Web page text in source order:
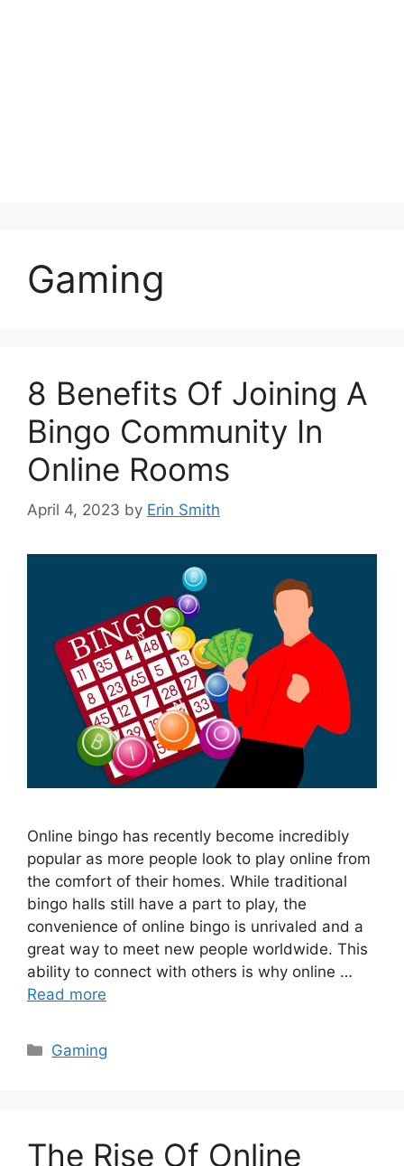
Gaming
8 Benefits Of Joining A
Bingo Community In
Online Rooms
April 4, 2023 by Erin Smith
Online bingo has recently become incredibly
popular as more people look to play online from
the comfort of their homes. While traditional
bingo halls still have a part to play, the
convenience of online bingo is unrivaled and a
great way to meet new people worldwide. This
ability to connect with others is why online …
Read more
Categories
Gaming
The Rise Of Online